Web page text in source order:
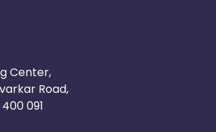
Center,
Road,
091